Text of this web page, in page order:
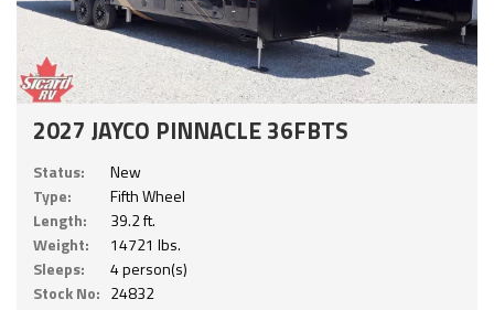
2027 JAYCO PINNACLE 36FBTS
Status:
New
Type:
Fifth Wheel
Length:
39.2 ft.
Weight:
14721 lbs.
Sleeps:
4 person(s)
Stock No: 24832